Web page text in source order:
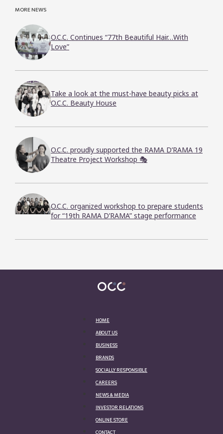
MORE NEWS
O.C.C. Continues “77th Beautiful Hair…With
Love”
Take a look at the must-have beauty picks at
O.C.C. Beauty House
O.C.C. proudly supported the RAMA D’RAMA 19
Theatre Project Workshop 🎭
O.C.C. organized workshop to prepare students
for “19th RAMA D’RAMA” stage performance
HOME
ABOUT US
BUSINESS
BRANDS
SOCIALLY RESPONSIBLE
CAREERS
NEWS & MEDIA
INVESTOR RELATIONS
ONLINE STORE
CONTACT